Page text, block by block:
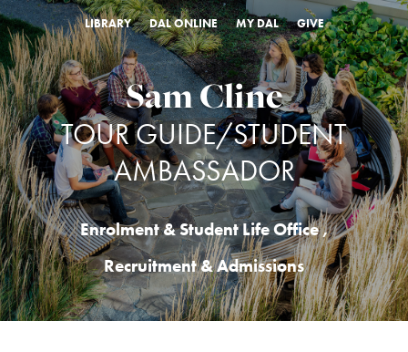
LIBRARY DAL ONLINE MY DAL GIVE
Sam Cline
TOUR GUIDE/STUDENT
AMBASSADOR
Enrolment & Student Life Office,
Recruitment & Admissions